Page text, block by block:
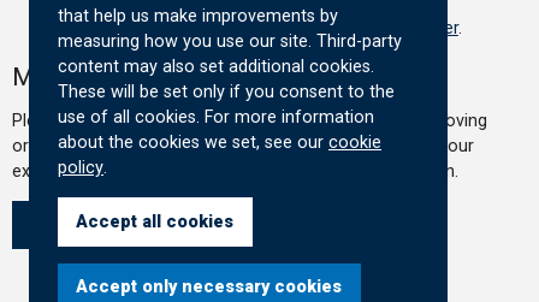
that help us make improvements by
measuring how you use our site. Third-party
content may also set additional cookies.
These will be set only if you consent to the
use of all cookies. For more information
about the cookies we set, see our cookie
policy.
Accept all cookies
Accept only necessary cookies
please read ourprivacy notice before you register.
Moving Organisations
Please confirm below if you are re-registering due to moving
organisation. If you are re-registering you can recover your
existing account and change your details when logged in.
No